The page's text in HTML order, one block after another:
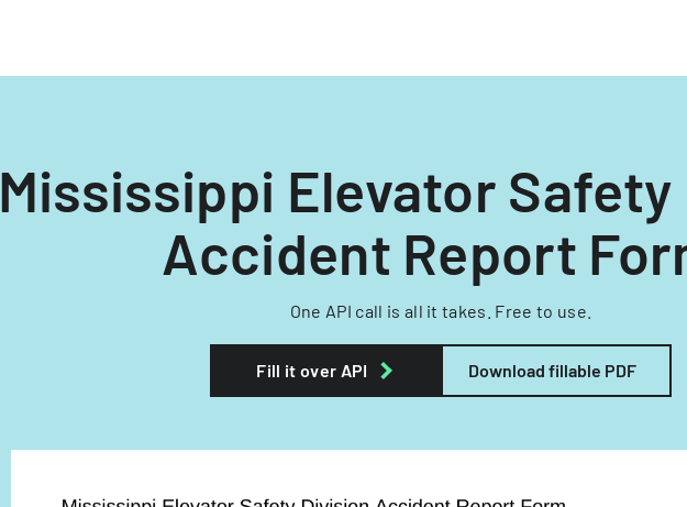
Mississippi Elevator
Accident Report
One API call is all it takes. Free to use.
Fill it over API Download fillable PDF